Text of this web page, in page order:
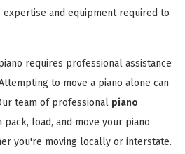
expertise and equipment required to
requires professional assistance
to move a piano alone can
team of professional piano
pack, load, and move your piano
you're moving locally or interstate.